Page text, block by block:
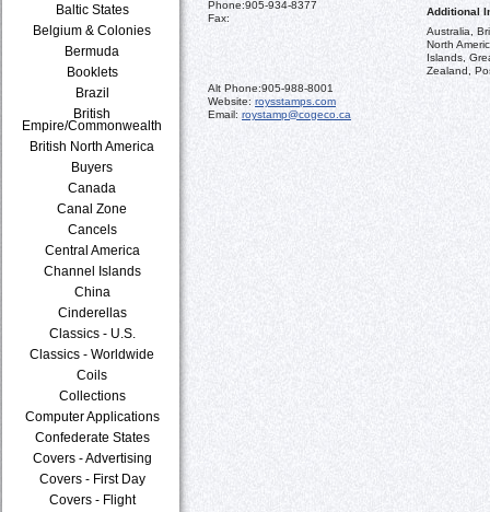
Baltic States
Belgium & Colonies
Bermuda
Booklets
Brazil
British
Empire/Commonwealth
British North America
Buyers
Canada
Canal Zone
Cancels
Central America
Channel Islands
China
Cinderellas
Classics - U.S.
Classics - Worldwide
Coils
Collections
Computer Applications
Confederate States
Covers - Advertising
Covers - First Day
Covers - Flight
Phone:905-934-8377
Fax:
Additional
Australia,
North
Islands,
Zealand,
Alt Phone:905-988-8001
Website: roysstamps.com
Email: roystamp@cogeco.ca